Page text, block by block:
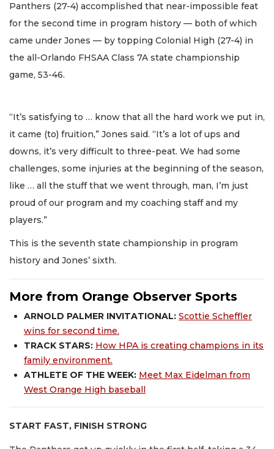
Panthers (27-4) accomplished that near-impossible feat
for the second time in program history — both of which
came under Jones — by topping Colonial High (27-4) in
the all-Orlando FHSAA Class 7A state championship
game, 53-46.
“It’s satisfying to … know that all the hard work we put in,
it came (to) fruition,” Jones said. “It’s a lot of ups and
downs, it’s very difficult to three-peat. We had some
challenges, some injuries at the beginning of the season,
like … all the stuff that we went through, man, I’m just
proud of our program and my coaching staff and my
players.”
This is the seventh state championship in program
history and Jones’ sixth.
More from Orange Observer Sports
ARNOLD PALMER INVITATIONAL: Scottie Scheffler
wins for second time.
TRACK STARS: How HPA is creating champions in its
family environment.
ATHLETE OF THE WEEK: Meet Max Eidelman from
West Orange High baseball
START FAST, FINISH STRONG